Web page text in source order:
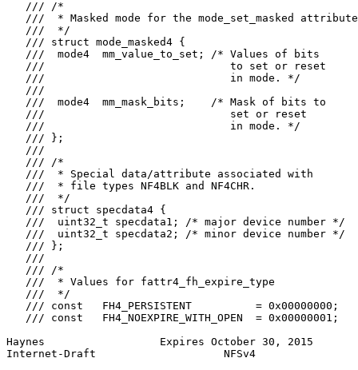
   /// /*
///  * Masked mode for the mode_set_masked
   ///  */
   /// struct mode_masked4 {
   ///  mode4  mm_value_to_set; /* Values of bits
   ///                             to set or reset
   ///                             in mode. */
   ///
   ///  mode4  mm_mask_bits;    /* Mask of bits to
   ///                             set or reset
   ///                             in mode. */
   /// };
   ///
   /// /*
   ///  * Special data/attribute associated with
   ///  * file types NF4BLK and NF4CHR.
   ///  */
   /// struct specdata4 {
   ///  uint32_t specdata1; /* major device number */
   ///  uint32_t specdata2; /* minor device number */
   /// };
   ///
   /// /*
   ///  * Values for fattr4_fh_expire_type
   ///  */
   /// const   FH4_PERSISTENT          = 0x00000000;
   /// const   FH4_NOEXPIRE_WITH_OPEN  = 0x00000001;
Haynes                  Expires October 30, 2015
Internet-Draft                    NFSv4